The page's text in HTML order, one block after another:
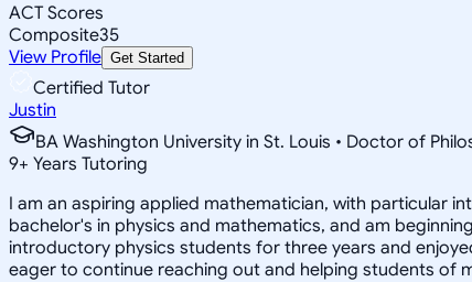
ACT Scores
Composite35
View Profile Get Started
Certified Tutor
Justin
BA Washington University in St. Louis • Doctor of
9+ Years Tutoring
I am an aspiring applied mathematician, with particular
bachelor's in physics and mathematics, and am
introductory physics students for three years and
eager to continue reaching out and helping students of